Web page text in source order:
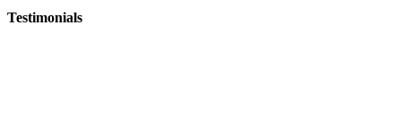
Testimonials